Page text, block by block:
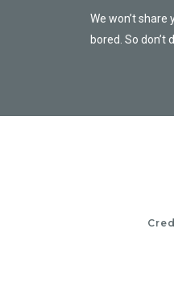
We won’t
bored. So don’t